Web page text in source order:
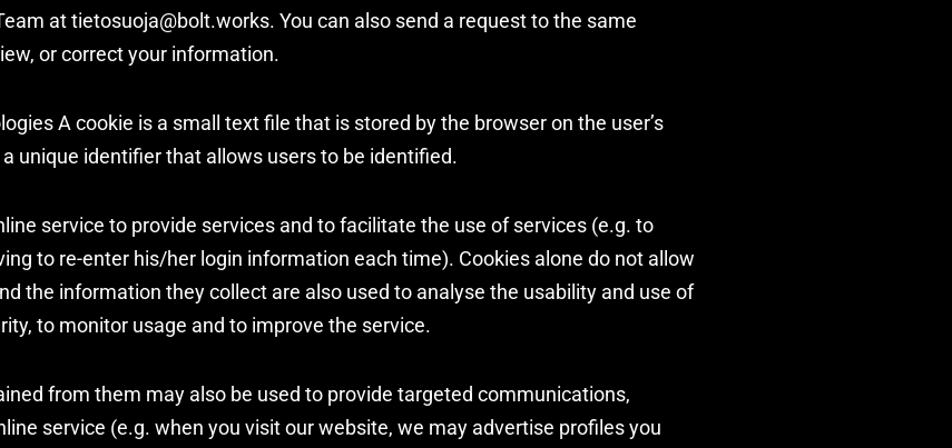
at tietosuoja@bolt.works. You can also send a request to the same
or correct your information.
A cookie is a small text file that is stored by the browser on the user’s
unique identifier that allows users to be identified.
service to provide services and to facilitate the use of services (e.g. to
to re-enter his/her login information each time). Cookies alone do not allow
the information they collect are also used to analyse the usability and use of
to monitor usage and to improve the service.
from them may also be used to provide targeted communications,
service (e.g. when you visit our website, we may advertise profiles you